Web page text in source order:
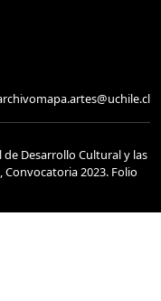
Desarrollo Cultural y las
2023. Folio